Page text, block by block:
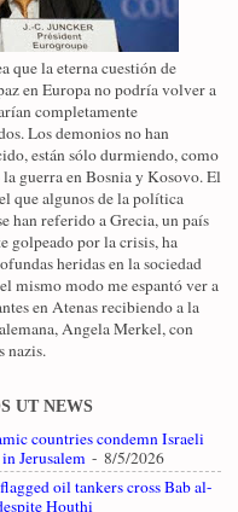
que la eterna cuestión de
en Europa no podría volver a
completamente
Los demonios no han
están sólo durmiendo, como
guerra en Bosnia y Kosovo. El
que algunos de la política
han referido a Grecia, un país
golpeado por la crisis, ha
heridas en la sociedad
mismo modo me espantó ver a
en Atenas recibiendo a la
Angela Merkel, con
nazis.
UT NEWS
countries condemn Israeli
Jerusalem - 8/5/2026
oil tankers cross Bab al-
Houthi